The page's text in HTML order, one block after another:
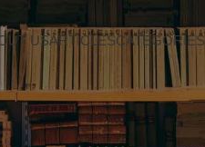
USARTICLESCATEGORIES